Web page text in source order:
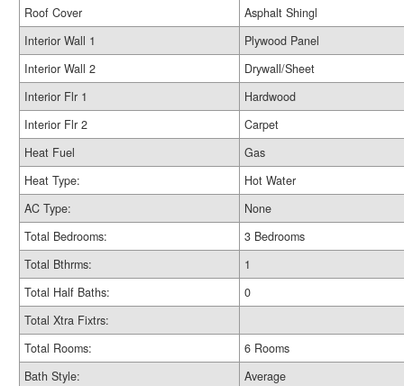
Roof Cover
Asphalt Shingl
Interior Wall 1
Plywood Panel
Interior Wall 2
Drywall/Sheet
Interior Flr 1
Hardwood
Interior Flr 2
Carpet
Heat Fuel
Gas
Heat Type:
Hot Water
AC Type:
None
Total Bedrooms:
3 Bedrooms
Total Bthrms:
1
Total Half Baths:
0
Total Xtra Fixtrs:
Total Rooms:
6 Rooms
Bath Style:
Average